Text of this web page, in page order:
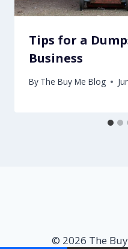
Tips for a
Business
By The Buy Me Blog
© 2026 The